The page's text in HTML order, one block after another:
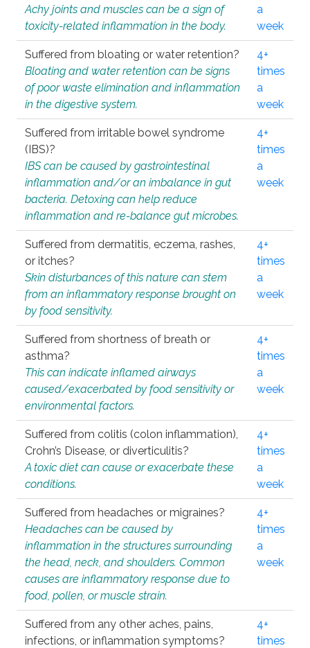
Achy joints and muscles can be a sign of
toxicity-related inflammation in the body.
a
week
Suffered from bloating or water retention?
Bloating and water retention can be signs
of poor waste elimination and inflammation
in the digestive system.
4+
times
a
week
Suffered from irritable bowel syndrome
(IBS)?
IBS can be caused by gastrointestinal
inflammation and/or an imbalance in gut
bacteria. Detoxing can help reduce
inflammation and re-balance gut microbes.
4+
times
a
week
Suffered from dermatitis, eczema, rashes,
or itches?
Skin disturbances of this nature can stem
from an inflammatory response brought on
by food sensitivity.
4+
times
a
week
Suffered from shortness of breath or
asthma?
This can indicate inflamed airways
caused/exacerbated by food sensitivity or
environmental factors.
4+
times
a
week
Suffered from colitis (colon inflammation),
Crohn’s Disease, or diverticulitis?
A toxic diet can cause or exacerbate these
conditions.
4+
times
a
week
Suffered from headaches or migraines?
Headaches can be caused by
inflammation in the structures surrounding
the head, neck, and shoulders. Common
causes are inflammatory response due to
food, pollen, or muscle strain.
4+
times
a
week
Suffered from any other aches, pains,
infections, or inflammation symptoms?
4+
times